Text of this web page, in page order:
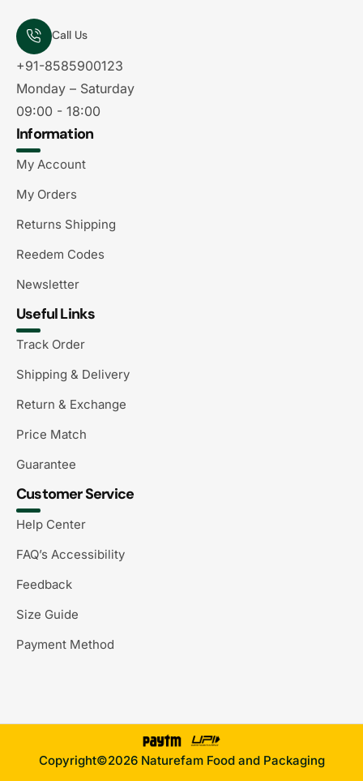
Call Us
+91-8585900123
Monday – Saturday
09:00 - 18:00
Information
My Account
My Orders
Returns Shipping
Reedem Codes
Newsletter
Useful Links
Track Order
Shipping & Delivery
Return & Exchange
Price Match
Guarantee
Customer Service
Help Center
FAQ’s Accessibility
Feedback
Size Guide
Payment Method
Copyright©2026 Naturefam Food and Packaging